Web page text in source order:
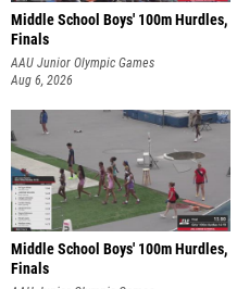
Middle School Boys' 100m Hurdles,
Finals
AAU Junior Olympic Games
Aug 6, 2026
Middle School Boys' 100m Hurdles,
Finals